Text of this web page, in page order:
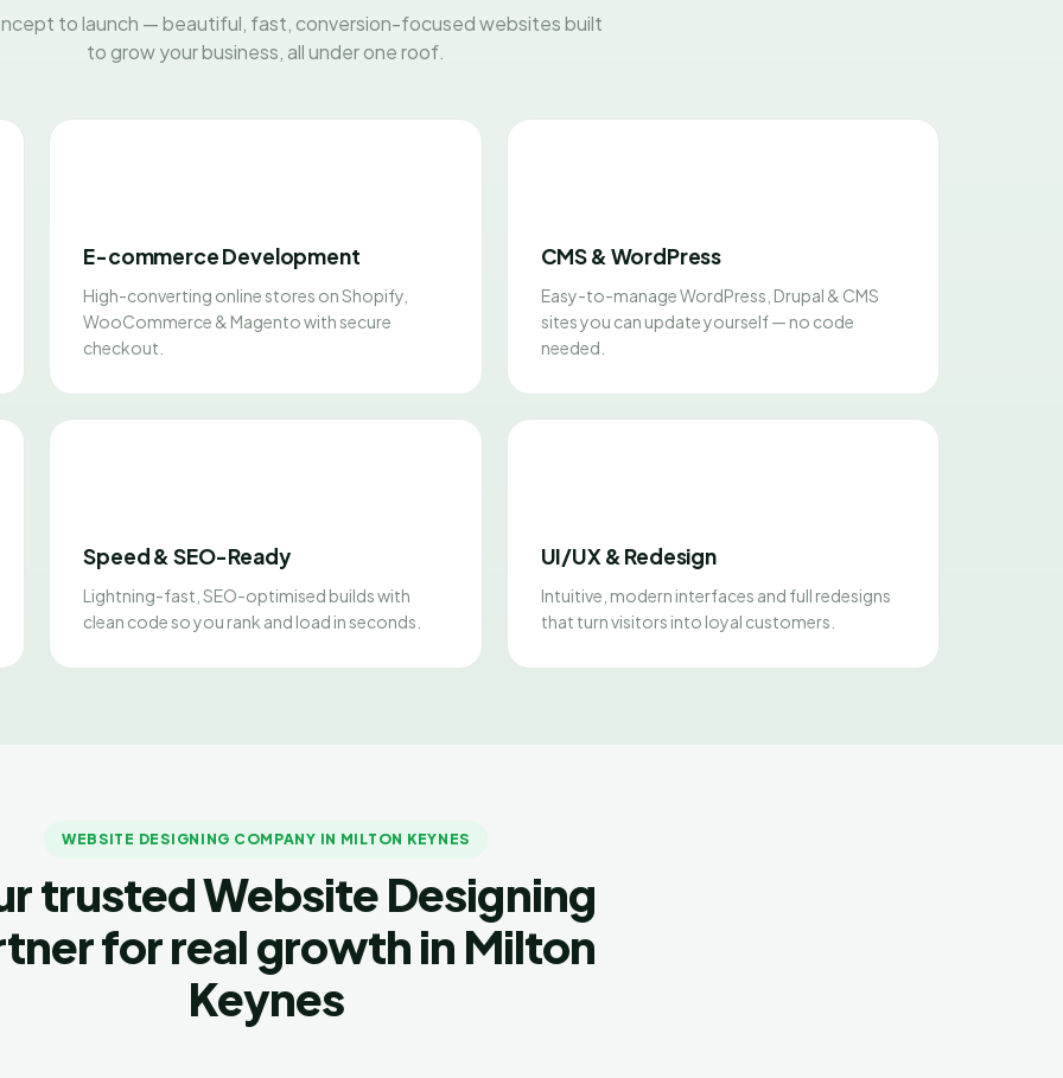
to launch — beautiful, fast, conversion-focused websites built
to grow your business, all under one roof.
E-commerce Development
High-converting online stores on Shopify,
WooCommerce & Magento with secure
checkout.
CMS & WordPress
Easy-to-manage WordPress, Drupal & CMS
sites you can update yourself — no code
needed.
Speed & SEO-Ready
Lightning-fast, SEO-optimised builds with
clean code so you rank and load in seconds.
UI/UX & Redesign
Intuitive, modern interfaces and full redesigns
that turn visitors into loyal customers.
WEBSITE DESIGNING COMPANY IN MILTON KEYNES
trusted Website Designing
for real growth in Milton
Keynes